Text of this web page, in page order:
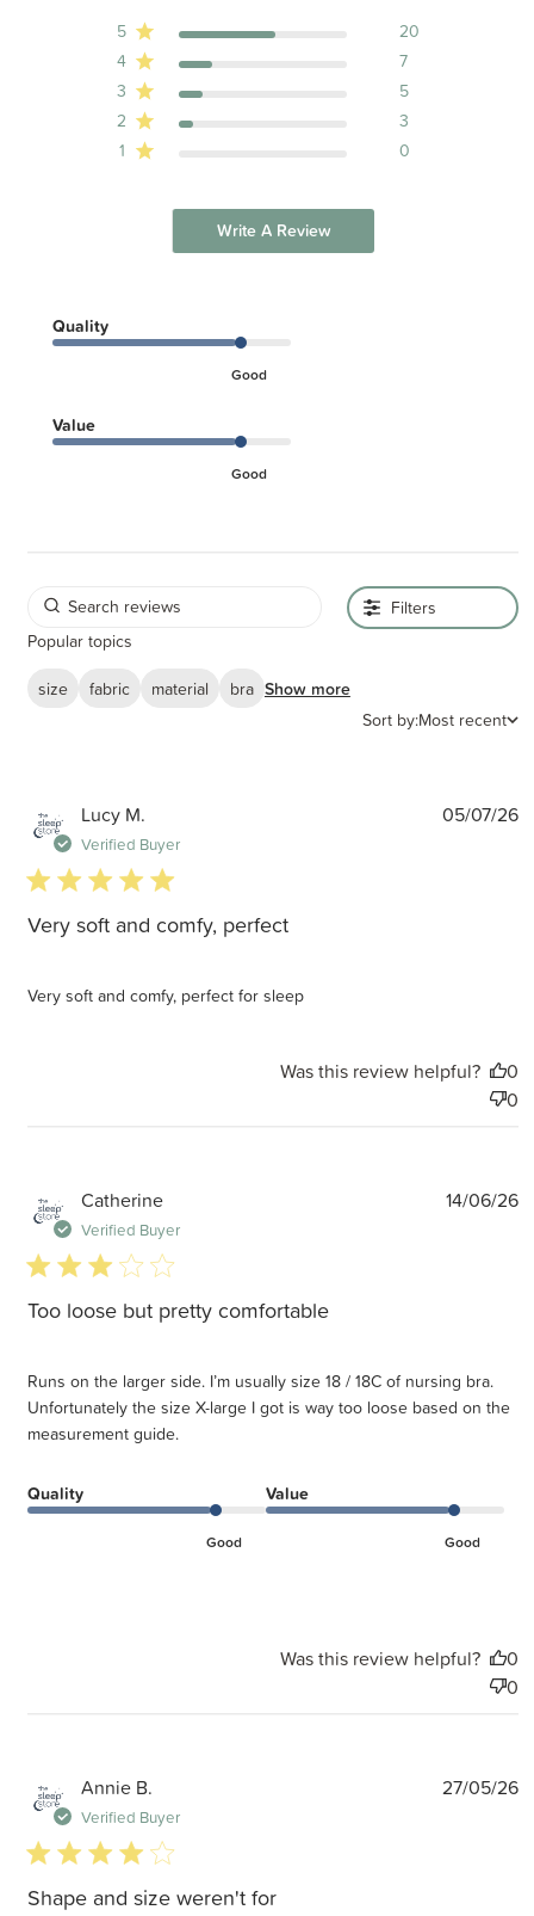
5
20
4
7
3
5
2
3
1
0
Write A Review
Quality
Good
Value
Good
Filters
Popular topics
size
fabric material bra Show more
Sort by:Most recent
Lucy M.
Verified Buyer
5 star rating
Very soft and comfy, perfect
Very soft and comfy, perfect for sleep
05/07/26
Was this review helpful?
0
0
Catherine
Verified Buyer
3 star rating
Too loose but pretty comfortable
Runs on the larger side. I’m usually size 18 / 18C of nursing bra.
Unfortunately the size X-large I got is way too loose based on the
measurement guide.
Quality
Good
Value
Good
14/06/26
Was this review helpful?
0
0
Annie B.
Verified Buyer
4 star rating
Shape and size weren't for
27/05/26